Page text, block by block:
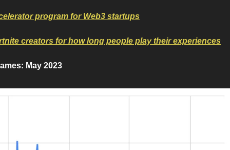
program for Web3 startups
creators for how long people play their experiences
May 2023